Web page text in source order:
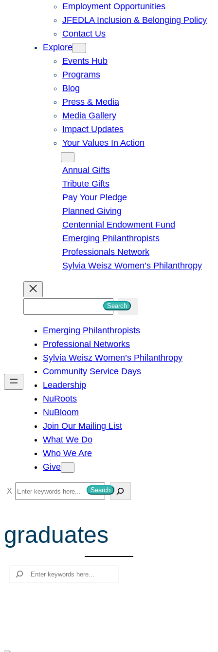
Employment Opportunities
JFEDLA Inclusion & Belonging Policy
Contact Us
Explore
Events Hub
Programs
Blog
Press & Media
Media Gallery
Impact Updates
Your Values In Action
Annual Gifts
Tribute Gifts
Pay Your Pledge
Planned Giving
Centennial Endowment Fund
Emerging Philanthropists
Professionals Network
Sylvia Weisz Women’s Philanthropy
h
Search
Emerging Philanthropists
Professional Networks
Sylvia Weisz Women’s Philanthropy
Community Service Days
Leadership
NuRoots
NuBloom
Join Our Mailing List
What We Do
Who We Are
Give
S
e
r
c
Search
graduates
Search